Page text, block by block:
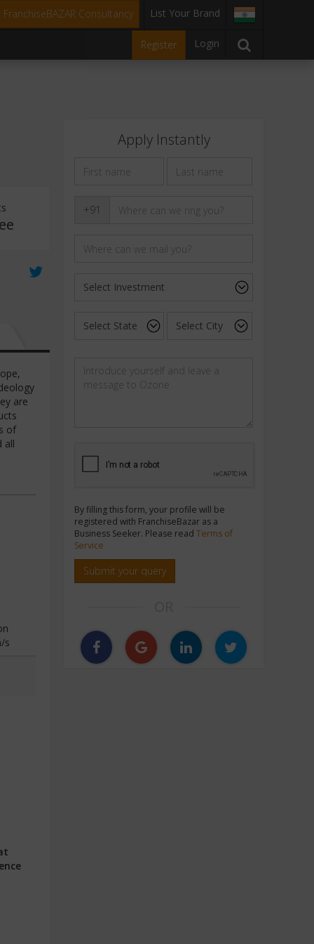
FranchiseBAZAR Consultancy List Your Brand
Register Login
are
of
all
s
Apply Instantly
+91
By filling this form, your profile will be
registered with FranchiseBazar as a
Business Seeker. Please read Terms of
Service
Submit your query